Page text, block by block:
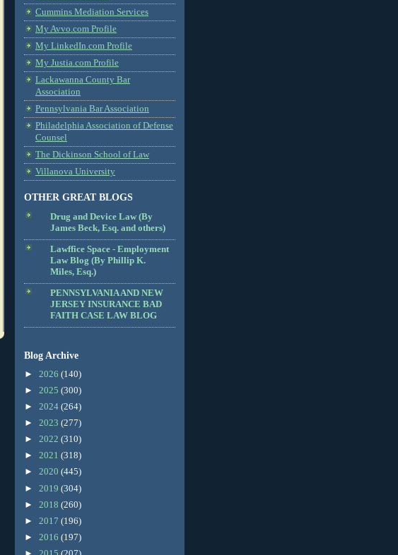
Cummins Mediation Services
My Avvo.com Profile
My LinkedIn.com Profile
My Justia.com Profile
Lackawanna County Bar
Association
Pennsylvania Bar Association
Philadelphia Association of Defense
Counsel
The Dickinson School of Law
Villanova University
OTHER GREAT BLOGS
Drug and Device Law (By
James Beck, Esq. and others)
Lawffice Space - Employment
Law Blog (By Phillip K.
Miles, Esq.)
PENNSYLVANIA AND NEW
JERSEY INSURANCE BAD
FAITH CASE LAW BLOG
Blog Archive
► 2026 (140)
► 2025 (300)
► 2024 (264)
► 2023 (277)
► 2022 (310)
► 2021 (318)
► 2020 (445)
► 2019 (304)
► 2018 (260)
► 2017 (196)
► 2016 (197)